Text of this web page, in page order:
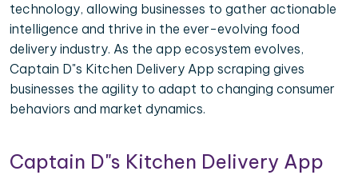
technology, allowing businesses to gather actionable
intelligence and thrive in the ever-evolving food
delivery industry. As the app ecosystem evolves,
Captain D"s Kitchen Delivery App scraping gives
businesses the agility to adapt to changing consumer
behaviors and market dynamics.
Captain D"s Kitchen Delivery App